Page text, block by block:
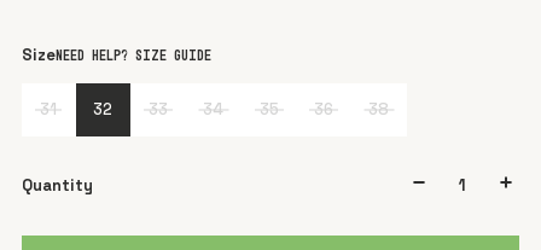
SizeNeed help? Size guide
31 32 33 34 35 36 38
Color Blue dark
Quantity